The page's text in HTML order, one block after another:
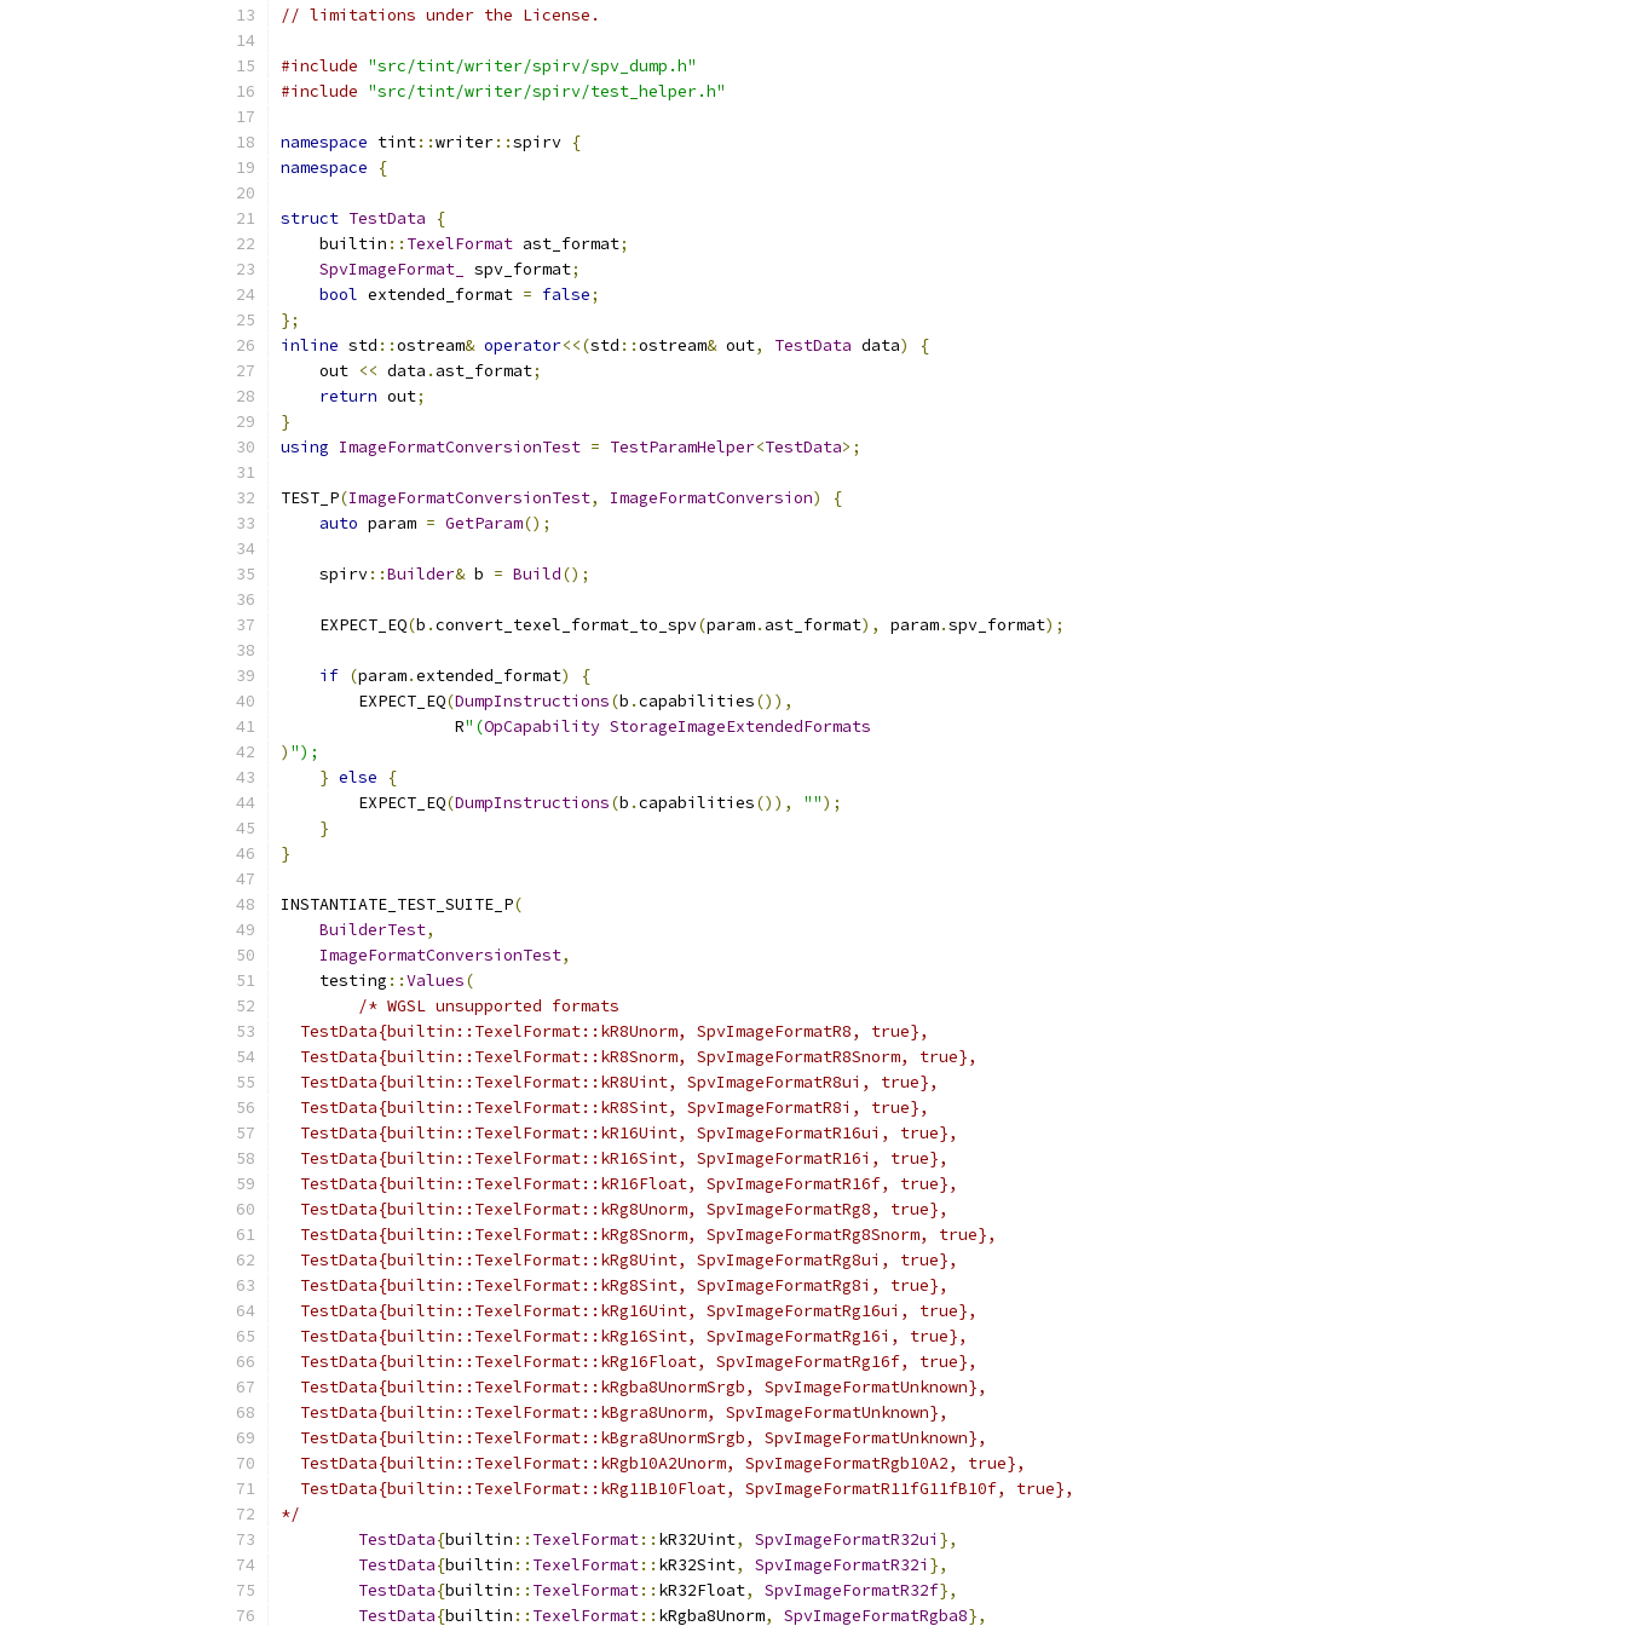
// limitations under the License.
#include "src/tint/writer/spirv/spv_dump.h"
#include "src/tint/writer/spirv/test_helper.h"
namespace tint::writer::spirv {
namespace
{
struct TestData
{
    builtin
:: TexelFormat ast_format;
SpvImageFormat_
spv_format;
bool extended_format = false;
};
inline std ::ostream& operator<<(std ::ostream& out, TestData data)
{
    out
<< data . ast_format;
return out;
}
using ImageFormatConversionTest = TestParamHelper<TestData>;
TEST_P(ImageFormatConversionTest, ImageFormatConversion)
{
auto param = GetParam();
    spirv
::Builder& b = Build();
    EXPECT_EQ
(b .convert_texel_format_to_spv(param. ast_format), param.spv_format);
if (param.extended_format)
{
        EXPECT_EQ
(DumpInstructions(b .capabilities()),
                  R
"(OpCapability StorageImageExtendedFormats
) ");
} else
{
        EXPECT_EQ
(DumpInstructions(b .capabilities()), "");
}
}
INSTANTIATE_TEST_SUITE_P(
BuilderTest,
ImageFormatConversionTest,
    testing
::Values(
/* WGSL unsupported formats
  TestData{builtin::TexelFormat::kR8Unorm, SpvImageFormatR8, true},
  TestData{builtin::TexelFormat::kR8Snorm, SpvImageFormatR8Snorm, true},
  TestData{builtin::TexelFormat::kR8Uint, SpvImageFormatR8ui, true},
  TestData{builtin::TexelFormat::kR8Sint, SpvImageFormatR8i, true},
  TestData{builtin::TexelFormat::kR16Uint, SpvImageFormatR16ui, true},
  TestData{builtin::TexelFormat::kR16Sint, SpvImageFormatR16i, true},
  TestData{builtin::TexelFormat::kR16Float, SpvImageFormatR16f, true},
  TestData{builtin::TexelFormat::kRg8Unorm, SpvImageFormatRg8, true},
  TestData{builtin::TexelFormat::kRg8Snorm, SpvImageFormatRg8Snorm, true},
  TestData{builtin::TexelFormat::kRg8Uint, SpvImageFormatRg8ui, true},
  TestData{builtin::TexelFormat::kRg8Sint, SpvImageFormatRg8i, true},
  TestData{builtin::TexelFormat::kRg16Uint, SpvImageFormatRg16ui, true},
  TestData{builtin::TexelFormat::kRg16Sint, SpvImageFormatRg16i, true},
  TestData{builtin::TexelFormat::kRg16Float, SpvImageFormatRg16f, true},
  TestData{builtin::TexelFormat::kRgba8UnormSrgb, SpvImageFormatUnknown},
  TestData{builtin::TexelFormat::kBgra8Unorm, SpvImageFormatUnknown},
  TestData{builtin::TexelFormat::kBgra8UnormSrgb, SpvImageFormatUnknown},
  TestData{builtin::TexelFormat::kRgb10A2Unorm, SpvImageFormatRgb10A2, true},
  TestData{builtin::TexelFormat::kRg11B10Float, SpvImageFormatR11fG11fB10f, true},
*/
TestData{builtin :: TexelFormat:: kR32Uint, SpvImageFormatR32ui },
TestData{builtin :: TexelFormat:: kR32Sint, SpvImageFormatR32i },
TestData{builtin :: TexelFormat:: kR32Float, SpvImageFormatR32f},
TestData{builtin :: TexelFormat:: kRgba8Unorm, SpvImageFormatRgba8},